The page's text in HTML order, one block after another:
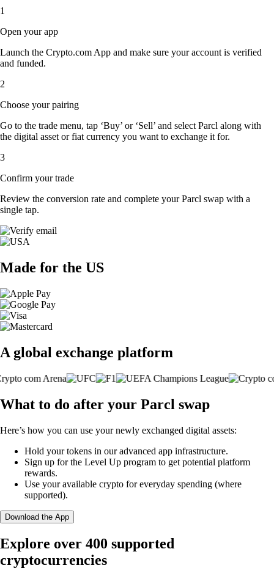
1
Open your app
Launch the Crypto.com App and make sure your account is verified
and funded.
2
Choose your pairing
Go to the trade menu, tap ‘Buy’ or ‘Sell’ and select Parcl along with
the digital asset or fiat currency you want to exchange it for.
3
Confirm your trade
Review the conversion rate and complete your Parcl swap with a
single tap.
Made for the US
A global exchange platform
What to do after your Parcl swap
Here’s how you can use your newly exchanged digital assets:
Hold your tokens in our advanced app infrastructure.
Sign up for the Level Up program to get potential platform
rewards.
Use your available crypto for everyday spending (where
supported).
Download the App
Explore over 400 supported
cryptocurrencies